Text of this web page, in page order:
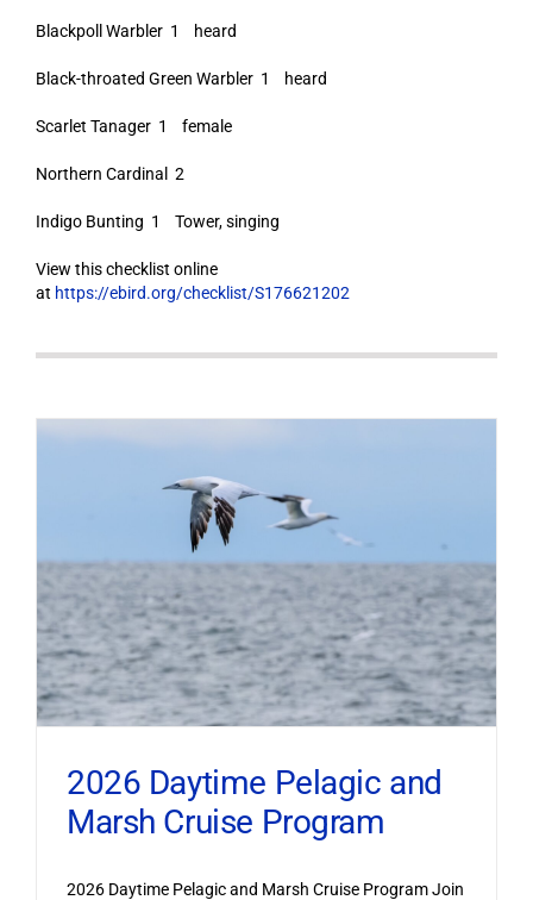
Blackpoll Warbler 1 heard
Black-throated Green Warbler 1 heard
Scarlet Tanager 1 female
Northern Cardinal 2
Indigo Bunting 1 Tower, singing
View this checklist online
at https://ebird.org/checklist/S176621202
2026 Daytime Pelagic and
Marsh Cruise Program
2026 Daytime Pelagic and Marsh Cruise Program Join